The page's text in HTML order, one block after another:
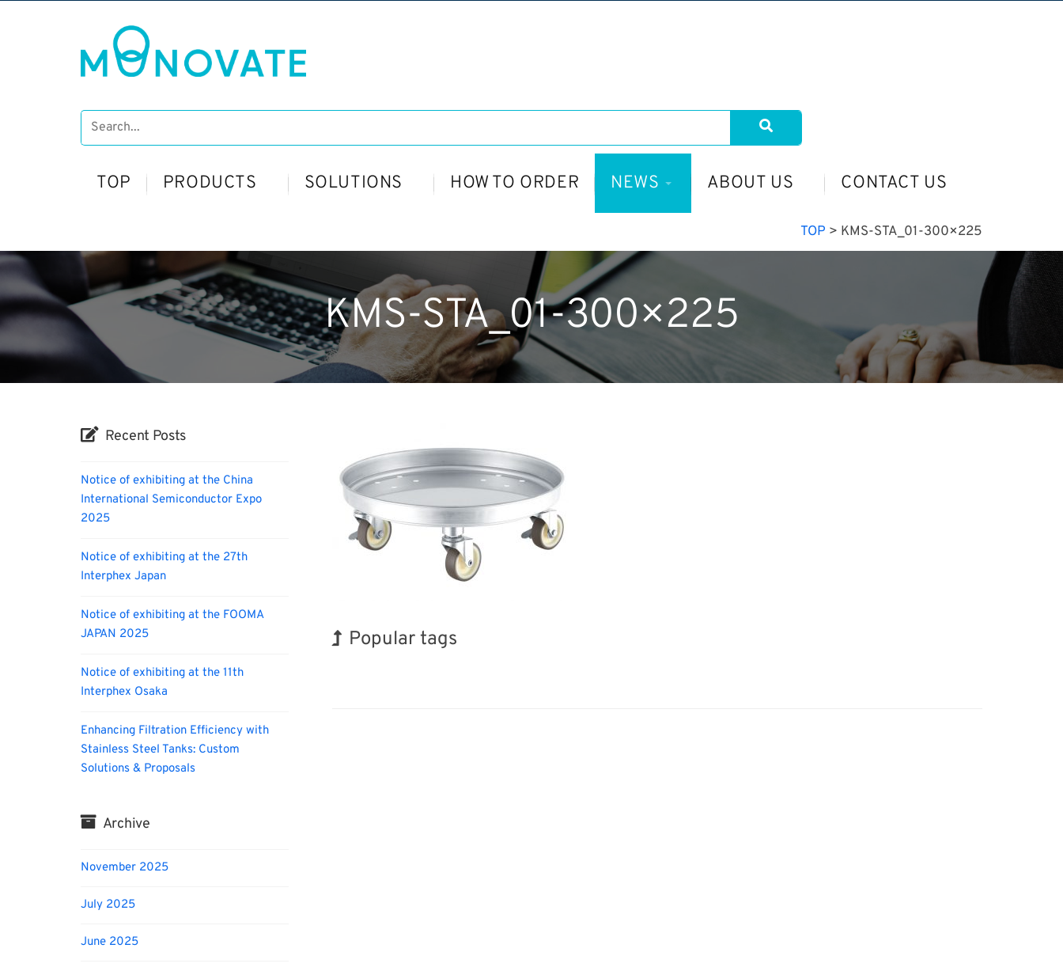
TOP PRODUCTS SOLUTIONS HOW TO ORDER NEWS ABOUT US CONTACT US
TOP > KMS-STA_01-300×225
KMS-STA_01-300×225
Popular tags
Recent Posts
Notice of exhibiting at the China
International Semiconductor Expo
2025
Notice of exhibiting at the 27th
Interphex Japan
Notice of exhibiting at the FOOMA
JAPAN 2025
Notice of exhibiting at the 11th
Interphex Osaka
Enhancing Filtration Efficiency with
Stainless Steel Tanks: Custom
Solutions & Proposals
Archive
November 2025
July 2025
June 2025